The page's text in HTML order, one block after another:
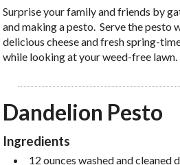
Surprise your family and friends by
and making a pesto. Serve the pesto
delicious cheese and fresh spring-
while looking at your weed-free lawn.
Dandelion Pesto
Ingredients
12 ounces washed and cleaned